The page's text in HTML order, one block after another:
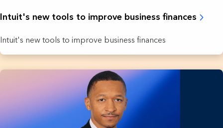
Intuit's new tools to improve business finances
Intuit's new tools to improve business finances